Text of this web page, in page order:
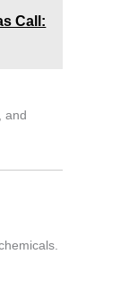
Call:
and